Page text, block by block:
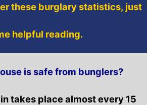
these burglary statistics, just
helpful reading.
is safe from bunglers?
takes place almost every 15